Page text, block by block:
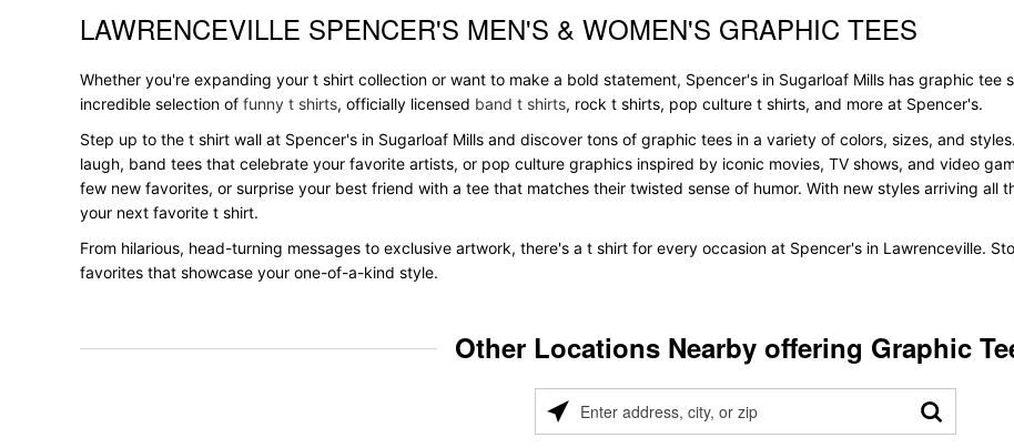
Skip link
LAWRENCEVILLE SPENCER'S MEN'S & WOMEN'S GRAPHIC TEES
Whether you're expanding your t shirt collection or want to make a bold statement, Spencer's in Sugarloaf Mills has graphic tee
incredible selection of funny t shirts, officially licensed band t shirts, rock t shirts, pop culture t shirts, and more at Spencer's.
Step up to the t shirt wall at Spencer's in Sugarloaf Mills and discover tons of graphic tees in a variety of colors, sizes, and
laugh, band tees that celebrate your favorite artists, or pop culture graphics inspired by iconic movies, TV shows, and video
few new favorites, or surprise your best friend with a tee that matches their twisted sense of humor. With new styles arriving all
your next favorite t shirt.
From hilarious, head-turning messages to exclusive artwork, there's a t shirt for every occasion at Spencer's in Lawrenceville.
favorites that showcase your one-of-a-kind style.
Other Locations Nearby offering Graphic
Please